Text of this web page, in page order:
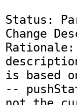
Status:
Change
is based
--